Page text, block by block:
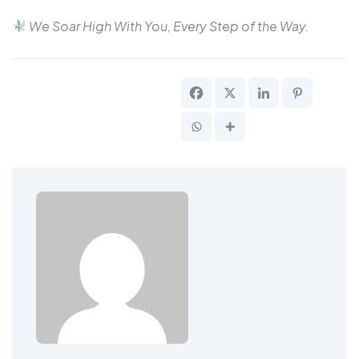
We Soar High With You, Every Step of the Way.